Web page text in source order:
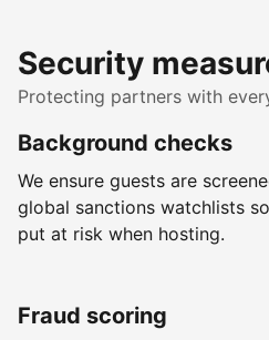
Security
Protecting partners with
Background checks
We ensure guests are
global sanctions watchlists
put at risk when hosting.
Fraud scoring